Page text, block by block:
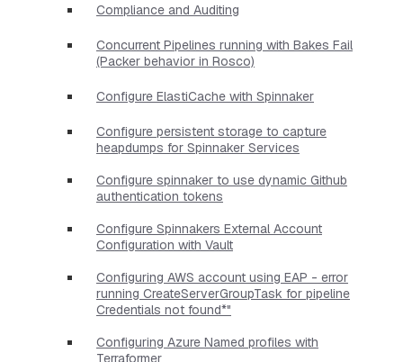
Compliance and Auditing
Concurrent Pipelines running with Bakes Fail
(Packer behavior in Rosco)
Configure ElastiCache with Spinnaker
Configure persistent storage to capture
heapdumps for Spinnaker Services
Configure spinnaker to use dynamic Github
authentication tokens
Configure Spinnakers External Account
Configuration with Vault
Configuring AWS account using EAP - error
running CreateServerGroupTask for pipeline
Credentials not found*"
Configuring Azure Named profiles with
Terraformer